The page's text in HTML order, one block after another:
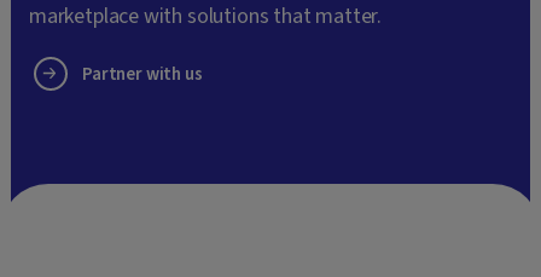
marketplace with solutions that matter.
Partner with us